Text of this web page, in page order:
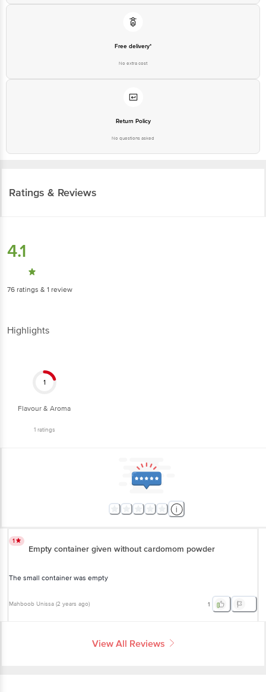
Free delivery*
No extra cost
Return Policy
No questions asked
Ratings & Reviews
4.1
76 ratings & 1 review
Highlights
1
Flavour & Aroma
1ratings
1
Empty container given without cardomom powder
The small container was empty
Mahboob Unissa (2 years ago) 1
View All Reviews